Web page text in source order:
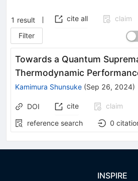
1 result cite all
claim
Filter
Towards a Quantum
Thermodynamic
Kamimura Shunsuke (Sep 26, 2024)
DOI cite
claim
reference search
0
INSPIRE